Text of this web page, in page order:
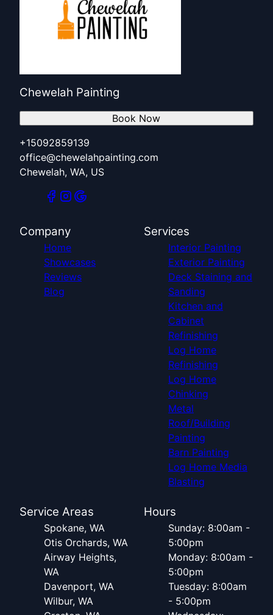
Chewelah Painting
+15092859139
office@chewelahpainting.com
Chewelah, WA, US
Book Now
Company
Home
Showcases
Reviews
Blog
Services
Interior Painting
Exterior Painting
Deck Staining and
Sanding
Kitchen and
Cabinet
Refinishing
Log Home
Refinishing
Log Home
Chinking
Metal
Roof/Building
Painting
Barn Painting
Log Home Media
Blasting
Service Areas
Spokane, WA
Otis Orchards, WA
Airway Heights,
WA
Davenport, WA
Wilbur, WA
Hours
Sunday: 8:00am -
5:00pm
Monday: 8:00am -
5:00pm
Tuesday: 8:00am
- 5:00pm